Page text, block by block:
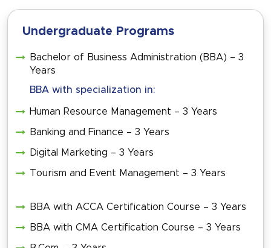
Undergraduate Programs
Bachelor of Business Administration (BBA) – 3
Years
BBA with specialization in:
Human Resource Management – 3 Years
Banking and Finance – 3 Years
Digital Marketing – 3 Years
Tourism and Event Management – 3 Years
BBA with ACCA Certification Course – 3 Years
BBA with CMA Certification Course – 3 Years